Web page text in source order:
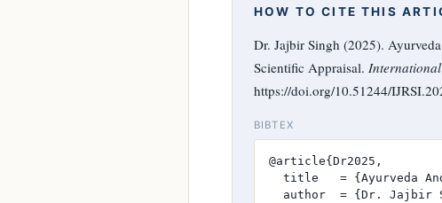
HOW TO CITE THIS
Dr. Jajbir Singh (2025).
Scientific Appraisal.
https://doi.org/10.51244/
BIBTEX
@article{Dr2025,
title   = {Ayurveda
author  = {Dr. Jajbir